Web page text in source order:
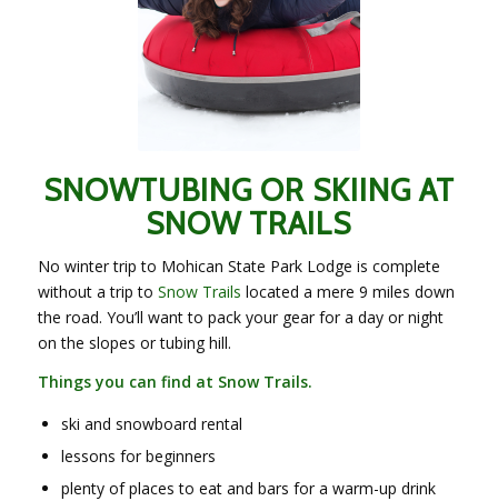
SNOWTUBING OR SKIING AT
SNOW TRAILS
No winter trip to Mohican State Park Lodge is complete
without a trip to Snow Trails located a mere 9 miles down
the road. You’ll want to pack your gear for a day or night
on the slopes or tubing hill.
Things you can find at Snow Trails.
ski and snowboard rental
lessons for beginners
plenty of places to eat and bars for a warm-up drink